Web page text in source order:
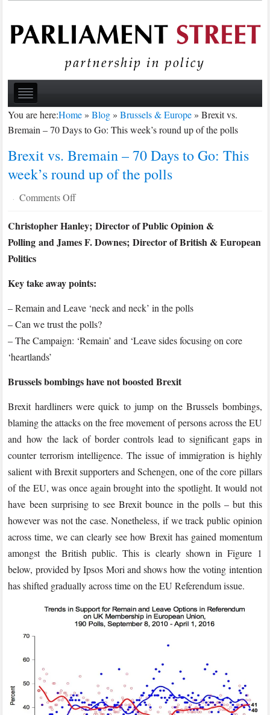
You are here:Home»Blog»Brussels & Europe»Brexit vs.
Bremain – 70 Days to Go: This week’s round up of the polls
Brexit vs. Bremain – 70 Days to Go: This
week’s round up of the polls
· Comments Offon
vs.
Bremain
Days
This
week’s
up
the
polls
Christopher Hanley; Director of Public Opinion &
Polling and James F. Downes; Director of British & European
Politics
Key take away points:
– Remain and Leave ‘neck and neck’ in the polls
– Can we trust the polls?
– The Campaign: ‘Remain’ and ‘Leave sides focusing on core
‘heartlands’
Brussels bombings have not boosted Brexit
Brexit hardliners were quick to jump on the Brussels bombings,
blaming the attacks on the free movement of persons across the EU
and how the lack of border controls lead to significant gaps in
counter terrorism intelligence. The issue of immigration is highly
salient with Brexit supporters and Schengen, one of the core pillars
of the EU, was once again brought into the spotlight. It would not
have been surprising to see Brexit bounce in the polls – but this
however was not the case. Nonetheless, if we track public opinion
across time, we can clearly see how Brexit has gained momentum
amongst the British public. This is clearly shown in Figure 1
below, provided by Ipsos Mori and shows how the voting intention
has shifted gradually across time on the EU Referendum issue.